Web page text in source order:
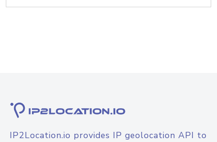
IP2Location.io provides IP geolocation API to